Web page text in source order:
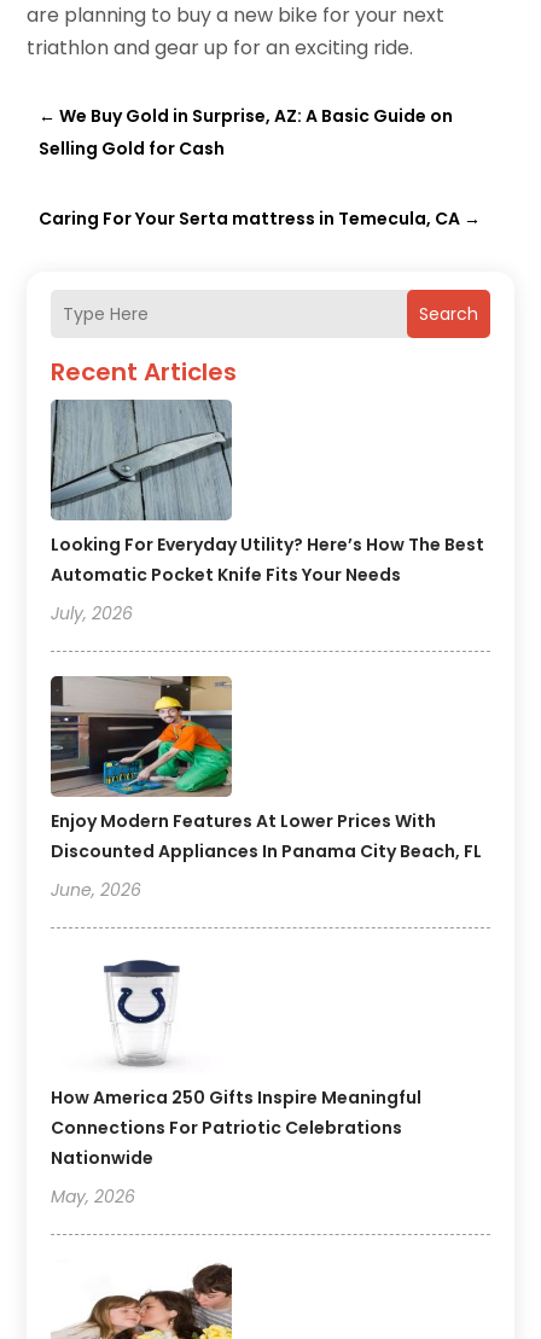
Search
Recent Articles
Looking For Everyday Utility? Here’s How The Best
Automatic Pocket Knife Fits Your Needs
July, 2026
Enjoy Modern Features At Lower Prices With
Discounted Appliances In Panama City Beach, FL
June, 2026
How America 250 Gifts Inspire Meaningful
Connections For Patriotic Celebrations
Nationwide
May, 2026
are planning to buy a new bike for your next
triathlon and gear up for an exciting ride.
←We Buy Gold in Surprise, AZ: A Basic Guide on
Selling Gold for Cash
Caring For Your Serta mattress in Temecula, CA →